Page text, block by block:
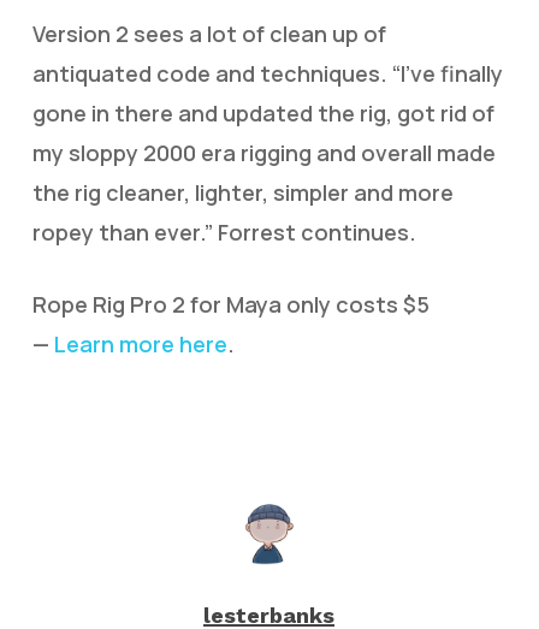
Version 2 sees a lot of clean up of
antiquated code and techniques. “I’ve finally
gone in there and updated the rig, got rid of
my sloppy 2000 era rigging and overall made
the rig cleaner, lighter, simpler and more
ropey than ever.” Forrest continues.
Rope Rig Pro 2 for Maya only costs $5
— Learn more here.
lesterbanks